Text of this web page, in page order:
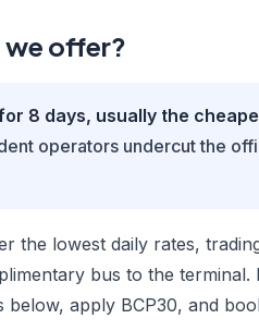
offer?
8 days, usually the
operators undercut the
the lowest daily rates,
bus to the
apply BCP30, and